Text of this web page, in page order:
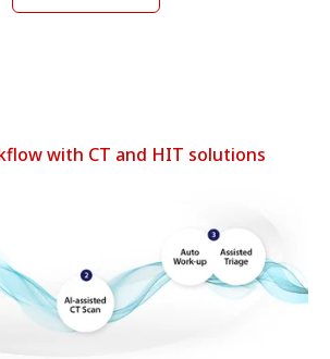
with CT and HIT solutions